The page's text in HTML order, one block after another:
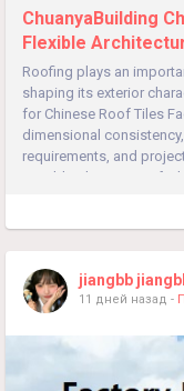
ChuanyaBuilding
Flexible
Roofing plays an
shaping its exterior
for Chinese Roof Tiles
dimensional
requirements, and
suitable Chinese Roof
jiangbb
11 дней назад -